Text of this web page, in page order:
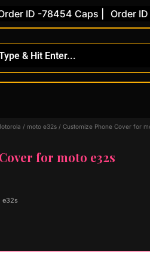
ID -78454 Caps | Order ID -
/ moto e32s/ Customize Phone Cover for
for moto e32s
e32s